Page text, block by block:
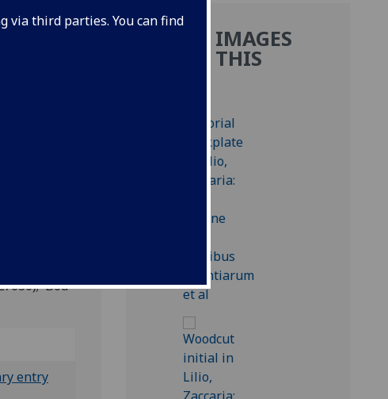
via third parties. You can find
Bod-
entry
MORE IMAGES
FROM THIS